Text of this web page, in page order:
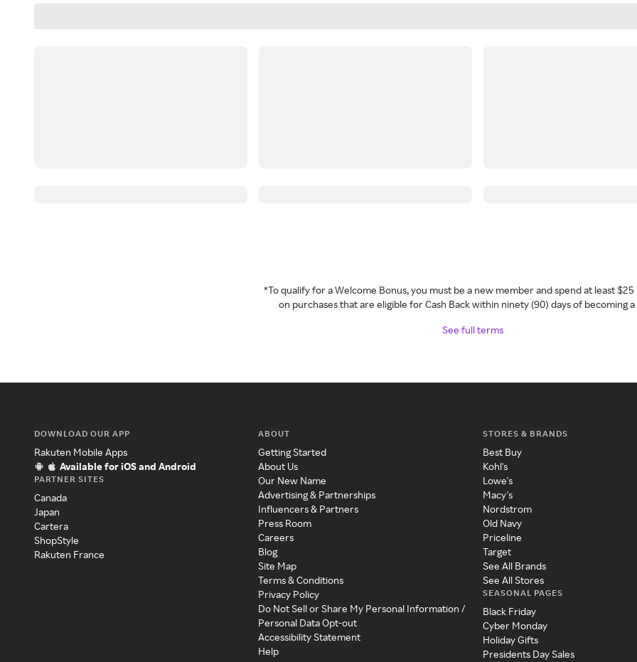
*To qualify for a Welcome Bonus, you must be a new member and spend at least
on purchases that are eligible for Cash Back within ninety (90) days of becoming
See full terms
DOWNLOAD OUR APP
Rakuten Mobile Apps
Available for iOS and Android
PARTNER SITES
Canada
Japan
Cartera
ShopStyle
Rakuten France
ABOUT
Getting Started
About Us
Our New Name
Advertising & Partnerships
Influencers & Partners
Press Room
Careers
Blog
Site Map
Terms & Conditions
Privacy Policy
Do Not Sell or Share My Personal Information /
Personal Data Opt-out
Accessibility Statement
Help
STORES & BRANDS
Best Buy
Kohl's
Lowe's
Macy's
Nordstrom
Old Navy
Priceline
Target
See All Brands
See All Stores
SEASONAL PAGES
Black Friday
Cyber Monday
Holiday Gifts
Presidents Day Sales